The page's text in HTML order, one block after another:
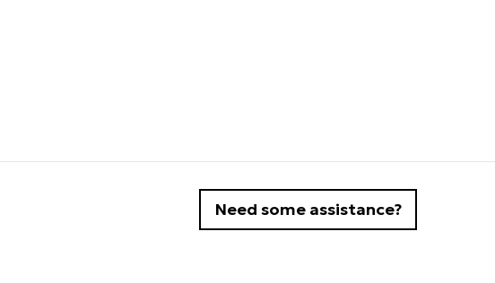
Need some assistance?